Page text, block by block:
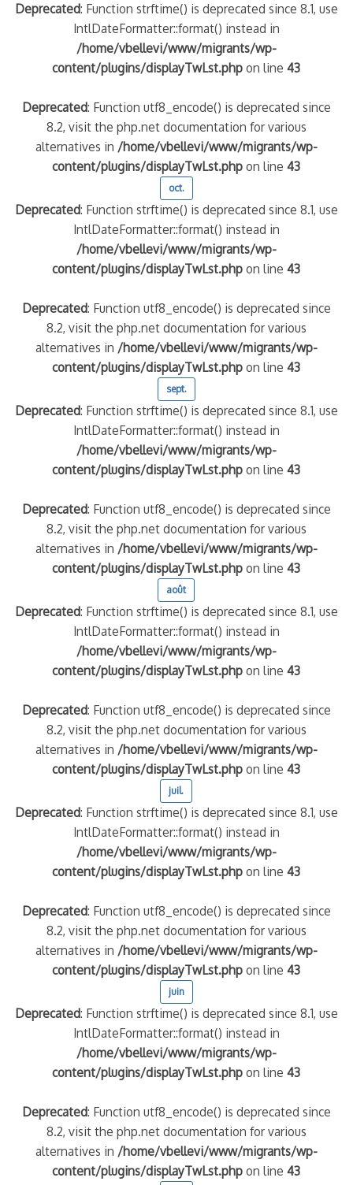
Deprecated: Function strftime() is deprecated since 8.1, use
IntlDateFormatter::format() instead in
/home/vbellevi/www/migrants/wp-
content/plugins/displayTwLst.php on line43
Deprecated: Function utf8_encode() is deprecated since
8.2, visit the php.net documentation for various
alternatives in /home/vbellevi/www/migrants/wp-
content/plugins/displayTwLst.php on line43
oct.
Deprecated: Function strftime() is deprecated since 8.1, use
IntlDateFormatter::format() instead in
/home/vbellevi/www/migrants/wp-
content/plugins/displayTwLst.php on line43
Deprecated: Function utf8_encode() is deprecated since
8.2, visit the php.net documentation for various
alternatives in /home/vbellevi/www/migrants/wp-
content/plugins/displayTwLst.php on line43
sept.
Deprecated: Function strftime() is deprecated since 8.1, use
IntlDateFormatter::format() instead in
/home/vbellevi/www/migrants/wp-
content/plugins/displayTwLst.php on line43
Deprecated: Function utf8_encode() is deprecated since
8.2, visit the php.net documentation for various
alternatives in /home/vbellevi/www/migrants/wp-
content/plugins/displayTwLst.php on line43
août
Deprecated: Function strftime() is deprecated since 8.1, use
IntlDateFormatter::format() instead in
/home/vbellevi/www/migrants/wp-
content/plugins/displayTwLst.php on line43
Deprecated: Function utf8_encode() is deprecated since
8.2, visit the php.net documentation for various
alternatives in /home/vbellevi/www/migrants/wp-
content/plugins/displayTwLst.php on line43
juil.
Deprecated: Function strftime() is deprecated since 8.1, use
IntlDateFormatter::format() instead in
/home/vbellevi/www/migrants/wp-
content/plugins/displayTwLst.php on line43
Deprecated: Function utf8_encode() is deprecated since
8.2, visit the php.net documentation for various
alternatives in /home/vbellevi/www/migrants/wp-
content/plugins/displayTwLst.php on line43
juin
Deprecated: Function strftime() is deprecated since 8.1, use
IntlDateFormatter::format() instead in
/home/vbellevi/www/migrants/wp-
content/plugins/displayTwLst.php on line43
Deprecated: Function utf8_encode() is deprecated since
8.2, visit the php.net documentation for various
alternatives in /home/vbellevi/www/migrants/wp-
content/plugins/displayTwLst.php on line43